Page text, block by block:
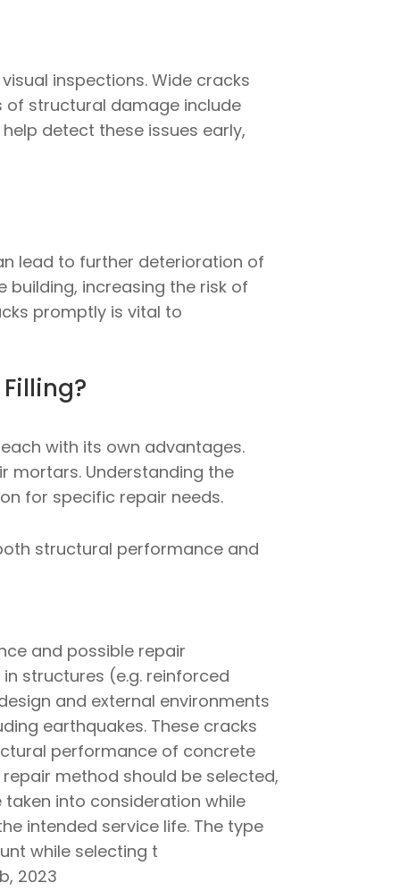
inspections. Wide cracks
of structural damage include
detect these issues early,
lead to further deterioration of
increasing the risk of
promptly is vital to
with its own advantages.
mortars. Understanding the
for specific repair needs.
structural performance and
and possible repair
structures (e.g. reinforced
and external environments
earthquakes. These cracks
performance of concrete
method should be selected,
into consideration while
intended service life. The type
while selecting t
2023